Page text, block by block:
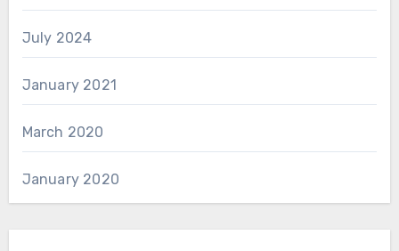
July 2024
January 2021
March 2020
January 2020